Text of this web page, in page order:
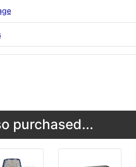
purchased...